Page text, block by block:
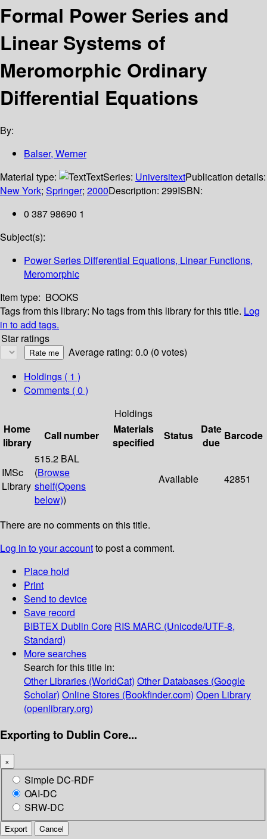
Formal Power Series and
Linear Systems of
Meromorphic Ordinary
Differential Equations
By:
Balser, Werner
Material type:
TextSeries: UniversitextPublication details:
New York; Springer; 2000Description: 299ISBN:
0 387 98690 1
Subject(s):
Power Series Differential Equations, Linear Functions,
Meromorphic
Item type: BOOKS
Tags from this library: No tags from this library for this title. Log
in to add tags.
Star ratings
Average rating: 0.0 (0 votes)
Holdings ( 1 )
Comments ( 0 )
Holdings
Home
library
Call number
Materials
specified
Status
Date
due
Barcode
IMSc
Library
515.2 BAL
(Browse
shelf(Opens
below))
Available 42851
There are no comments on this title.
Log in to your accountto post a comment.
Place hold
Print
Send to device
Save record
BIBTEX Dublin Core RIS MARC (Unicode/UTF-8,
Standard)
More searches
Search for this title in:
Other Libraries (WorldCat) Other Databases (Google
Scholar) Online Stores (Bookfinder.com) Open Library
(openlibrary.org)
Exporting to Dublin Core...
×
Simple DC-RDF
OAI-DC
SRW-DC
Export Cancel